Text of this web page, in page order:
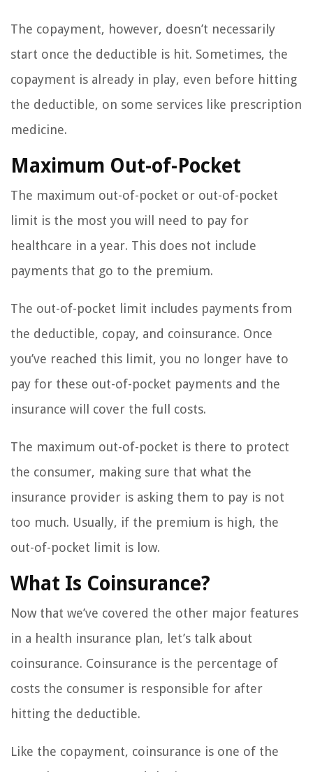
The copayment, however, doesn’t necessarily
start once the deductible is hit. Sometimes, the
copayment is already in play, even before hitting
the deductible, on some services like prescription
medicine.
Maximum Out-of-Pocket
The maximum out-of-pocket or out-of-pocket
limit is the most you will need to pay for
healthcare in a year. This does not include
payments that go to the premium.
The out-of-pocket limit includes payments from
the deductible, copay, and coinsurance. Once
you’ve reached this limit, you no longer have to
pay for these out-of-pocket payments and the
insurance will cover the full costs.
The maximum out-of-pocket is there to protect
the consumer, making sure that what the
insurance provider is asking them to pay is not
too much. Usually, if the premium is high, the
out-of-pocket limit is low.
What Is Coinsurance?
Now that we’ve covered the other major features
in a health insurance plan, let’s talk about
coinsurance. Coinsurance is the percentage of
costs the consumer is responsible for after
hitting the deductible.
Like the copayment, coinsurance is one of the